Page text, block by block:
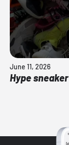
June 11, 2026
Hype sneaker